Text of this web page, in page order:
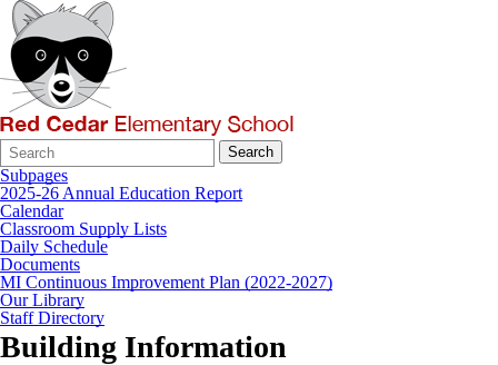
Search
Form
Quick
Search:
Search
Subpages
2025-26 Annual Education Report
Calendar
Classroom Supply Lists
Daily Schedule
Documents
MI Continuous Improvement Plan (2022-2027)
Our Library
Staff Directory
Building Information